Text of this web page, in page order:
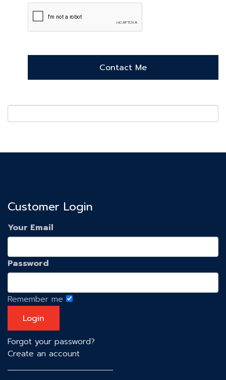
Customer Login
Your Email
Password
Remember me
Forgot your password?
Create an account